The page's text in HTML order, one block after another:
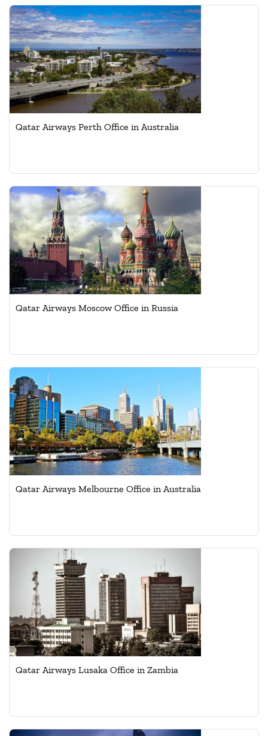
Qatar Airways Perth Office in Australia
Qatar Airways Moscow Office in Russia
Qatar Airways Melbourne Office in Australia
Qatar Airways Lusaka Office in Zambia